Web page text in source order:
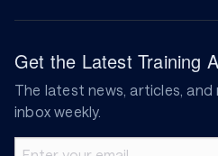
Get the Latest Training
The latest news, articles,
inbox weekly.
Email address